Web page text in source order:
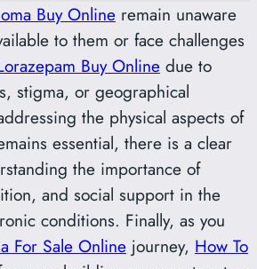
Buy Online remain unaware
to them or face challenges
Buy Online due to
stigma, or geographical
the physical aspects of
essential, there is a clear
the importance of
and social support in the
conditions. Finally, as you
For Sale Online journey, How To